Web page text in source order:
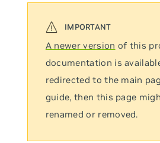
A newer version of this
documentation is
redirected to the main
guide, then this page
renamed or removed.